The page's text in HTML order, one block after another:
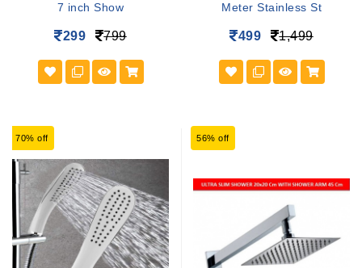
7 inch Show
299 799
Meter Stainless St
499 1,499
70% off 56% off